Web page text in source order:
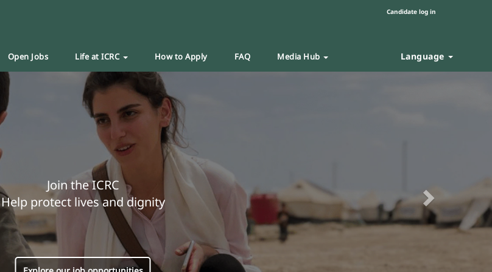
Candidate log in
Open Jobs Life at ICRC How to Apply FAQ Media Hub Language
Join the ICRC
Help protect lives and dignity